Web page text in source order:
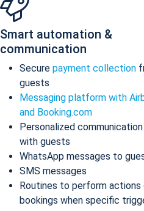
Smart automation &
communication
Secure payment collection
guests
Messaging platform with
and Booking.com
Personalized communication
with guests
WhatsApp messages to
SMS messages
Routines to perform actions
bookings when specific